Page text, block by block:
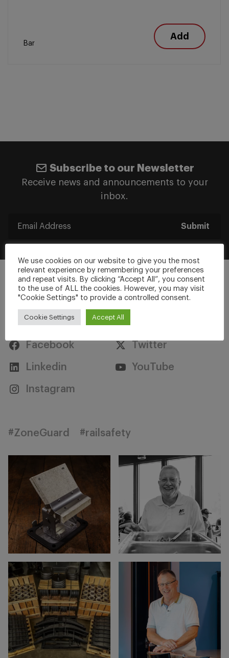
Bar
Add
Subscribe to our Newsletter
Receive news and announcements to your
inbox.
Submit
Stay Connected
Facebook Twitter
Linkedin YouTube
Instagram
#ZoneGuard #railsafety
We use cookies on our website to give you the most
relevant experience by remembering your preferences
and repeat visits. By clicking “Accept All”, you consent
to the use of ALL the cookies. However, you may visit
"Cookie Settings" to provide a controlled consent.
Cookie Settings Accept All